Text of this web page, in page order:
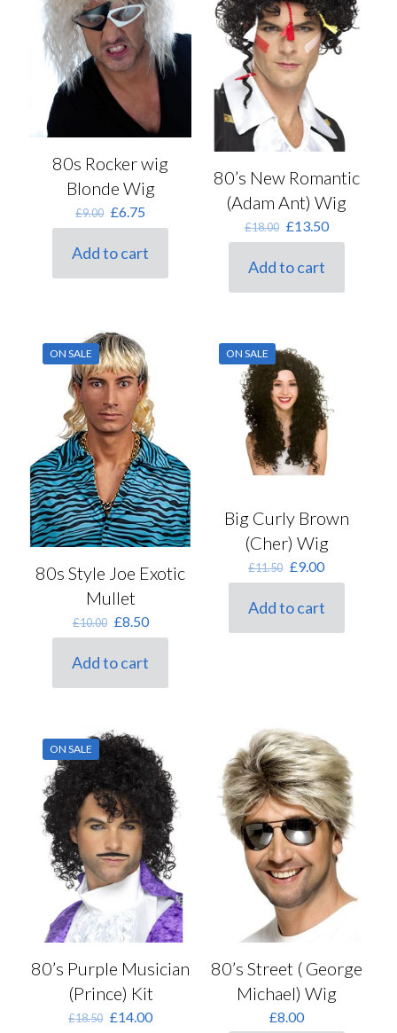
80s Rocker wig
Blonde Wig
£9.00 Original
price
£9.00.
£6.75
price
is:
£6.75.
Add to cart
80’s New Romantic
(Adam Ant) Wig
£18.00 Original
price
£18.00.
£13.50Current
price
Add to cart
ON SALE
80s Style Joe Exotic
Mullet
£10.00 Original
price
£10.00.
£8.50Current
price
£8.50.
Add to cart
ON SALE
Big Curly Brown
(Cher) Wig
£11.50 Original
price
£11.50.
£9.00Current
price
£9.00.
Add to cart
ON SALE
80’s Purple Musician
(Prince) Kit
£18.50 Original
£14.00Current
80’s Street ( George
Michael) Wig
£8.00